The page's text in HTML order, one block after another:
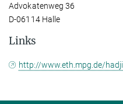
Advokatenweg 36
D-06114 Halle
Links
http://www.eth.mpg.de/hadji